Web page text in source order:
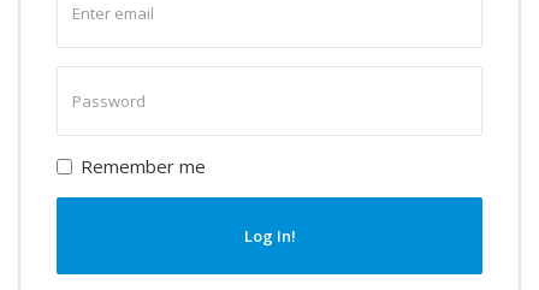
email
password
Remember me
Log In!